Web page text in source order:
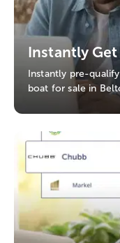
Instantly
Instantly pre-
boat for sale in